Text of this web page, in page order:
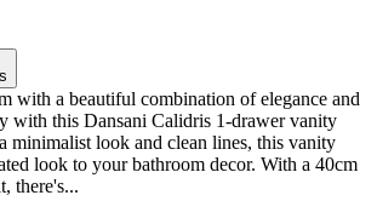
with a beautiful combination of elegance and
with this Dansani Calidris 1-drawer vanity
minimalist look and clean lines, this vanity
look to your bathroom decor. With a 40cm
there's...